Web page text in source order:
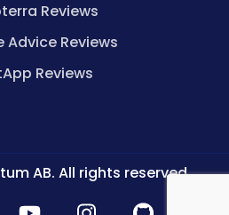
Reviews
Advice Reviews
Reviews
AB. All rights reserved.